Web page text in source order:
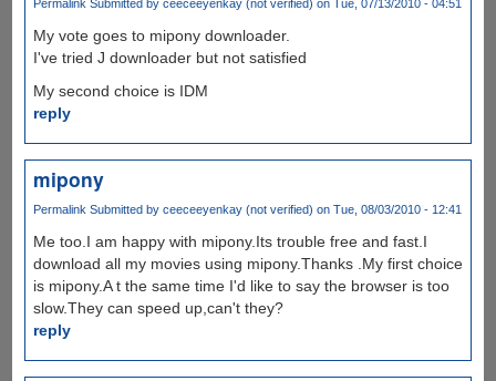
Permalink Submitted by ceeceeyenkay (not verified) on Tue, 07/13/2010 - 04:51
My vote goes to mipony downloader.
I've tried J downloader but not satisfied
My second choice is IDM
reply
mipony
Permalink Submitted by ceeceeyenkay (not verified) on Tue, 08/03/2010 - 12:41
Me too.I am happy with mipony.Its trouble free and fast.I
download all my movies using mipony.Thanks .My first choice
is mipony.A t the same time I'd like to say the browser is too
slow.They can speed up,can't they?
reply